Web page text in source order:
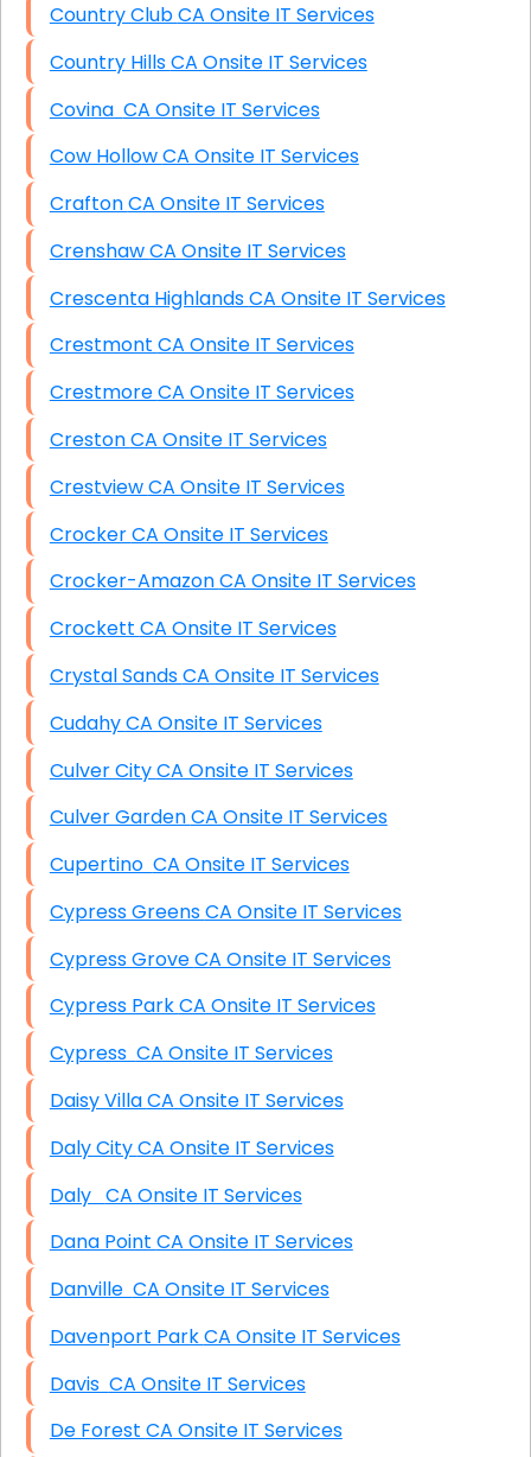
Country Club CA Onsite IT Services
Country Hills CA Onsite IT Services
Covina CA Onsite IT Services
Cow Hollow CA Onsite IT Services
Crafton CA Onsite IT Services
Crenshaw CA Onsite IT Services
Crescenta Highlands CA Onsite IT Services
Crestmont CA Onsite IT Services
Crestmore CA Onsite IT Services
Creston CA Onsite IT Services
Crestview CA Onsite IT Services
Crocker CA Onsite IT Services
Crocker-Amazon CA Onsite IT Services
Crockett CA Onsite IT Services
Crystal Sands CA Onsite IT Services
Cudahy CA Onsite IT Services
Culver City CA Onsite IT Services
Culver Garden CA Onsite IT Services
Cupertino CA Onsite IT Services
Cypress Greens CA Onsite IT Services
Cypress Grove CA Onsite IT Services
Cypress Park CA Onsite IT Services
Cypress CA Onsite IT Services
Daisy Villa CA Onsite IT Services
Daly City CA Onsite IT Services
Daly CA Onsite IT Services
Dana Point CA Onsite IT Services
Danville CA Onsite IT Services
Davenport Park CA Onsite IT Services
Davis CA Onsite IT Services
De Forest CA Onsite IT Services